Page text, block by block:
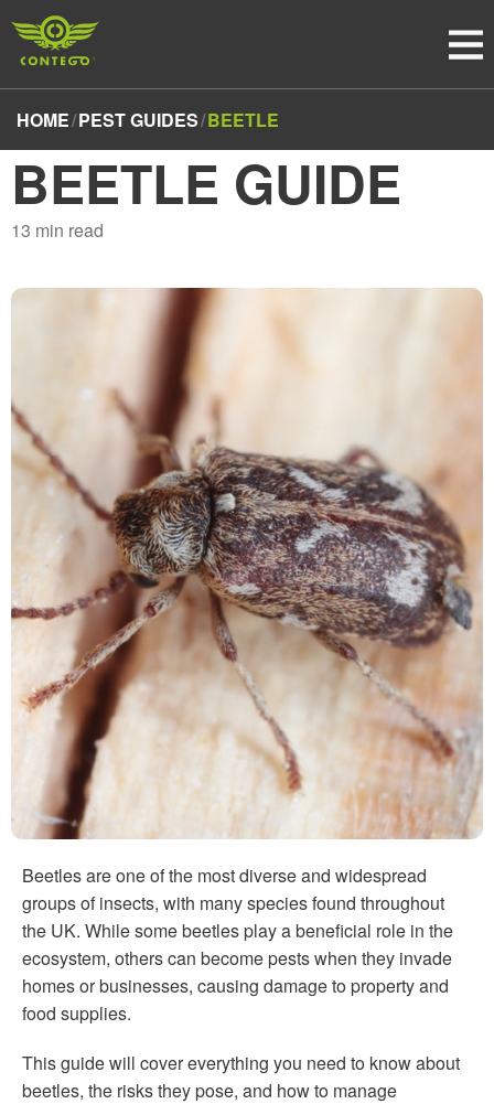
HOME PEST GUIDES BEETLE
BEETLE GUIDE
13 min read
Beetles are one of the most diverse and widespread
groups of insects, with many species found throughout
the UK. While some beetles play a beneficial role in the
ecosystem, others can become pests when they invade
homes or businesses, causing damage to property and
food supplies.
This guide will cover everything you need to know about
beetles, the risks they pose, and how to manage